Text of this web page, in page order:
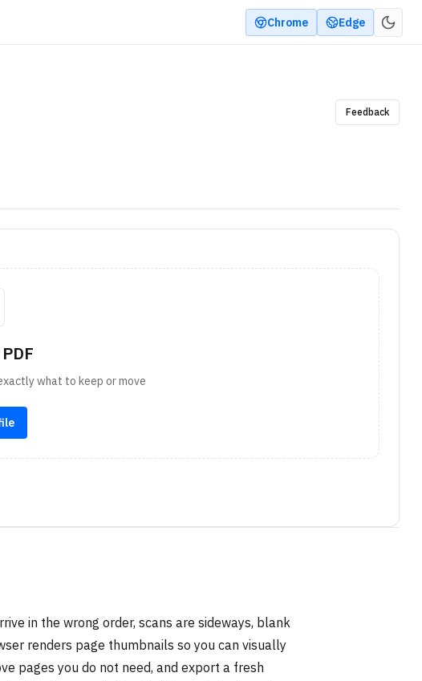
Chrome Edge
Feedback
what to keep or move
in the wrong order, scans are sideways, blank
renders page thumbnails so you can visually
pages you do not need, and export a fresh